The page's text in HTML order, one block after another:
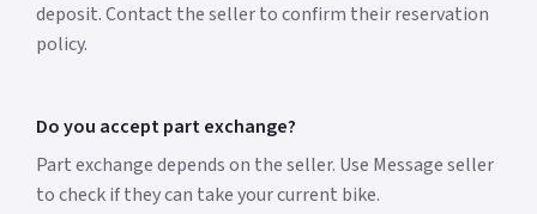
deposit. Contact the seller to confirm their reservation
policy.
Do you accept part exchange?
Part exchange depends on the seller. Use Message seller
to check if they can take your current bike.